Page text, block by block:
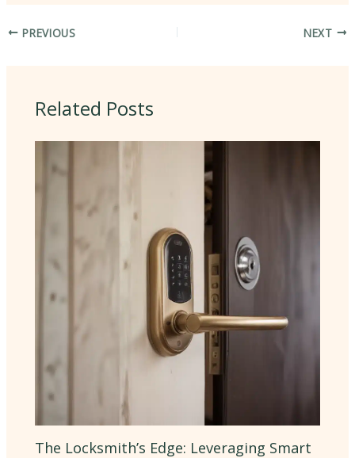
PREVIOUS NEXT
Related Posts
The Locksmith’s Edge: Leveraging Smart